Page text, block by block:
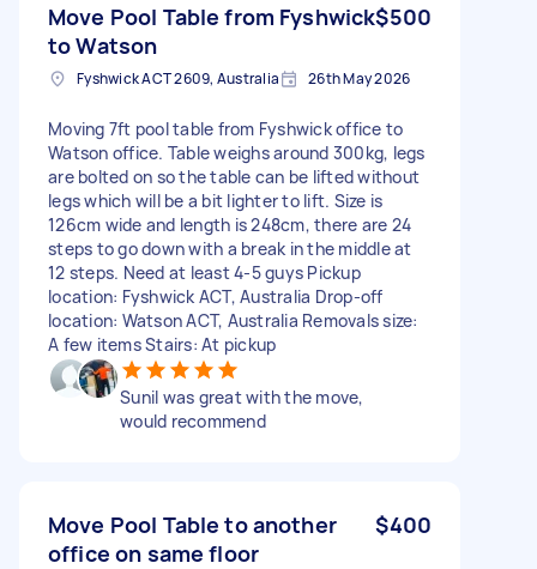
Move Pool Table from Fyshwick
to Watson
$500
Fyshwick ACT 2609, Australia 26th May 2026
Moving 7ft pool table from Fyshwick office to
Watson office. Table weighs around 300kg, legs
are bolted on so the table can be lifted without
legs which will be a bit lighter to lift. Size is
126cm wide and length is 248cm, there are 24
steps to go down with a break in the middle at
12 steps. Need at least 4-5 guys Pickup
location: Fyshwick ACT, Australia Drop-off
location: Watson ACT, Australia Removals size:
A few items Stairs: At pickup
Sunil was great with the move,
would recommend
Move Pool Table to another
office on same floor
$400